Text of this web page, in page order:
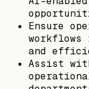
Ensure
workflows
and
Assist